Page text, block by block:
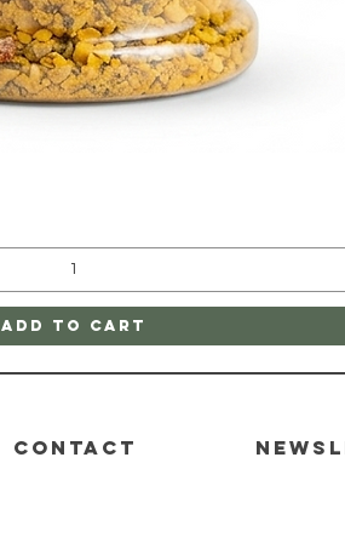
Add to Cart
CONTACT